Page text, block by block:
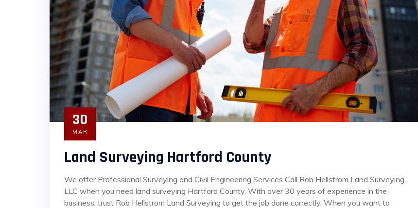
30
MAR
Land Surveying Hartford County
We offer Professional Surveying and Civil Engineering Services Call Rob Hellstrom Land Surveying
LLC when you need land surveying Hartford County. With over 30 years of experience in the
business, trust Rob Hellstrom Land Surveying to get the job done correctly. When you want to